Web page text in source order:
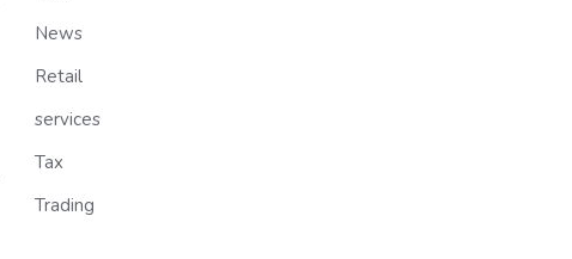
News
Retail
services
Tax
Trading